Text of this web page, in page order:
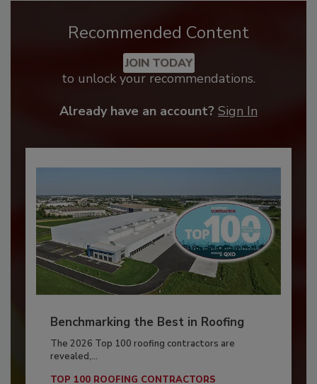
Recommended Content
JOIN TODAY
to unlock your recommendations.
Already have an account? Sign In
Benchmarking the Best in Roofing
The 2026 Top 100 roofing contractors are
revealed,...
TOP 100 ROOFING CONTRACTORS